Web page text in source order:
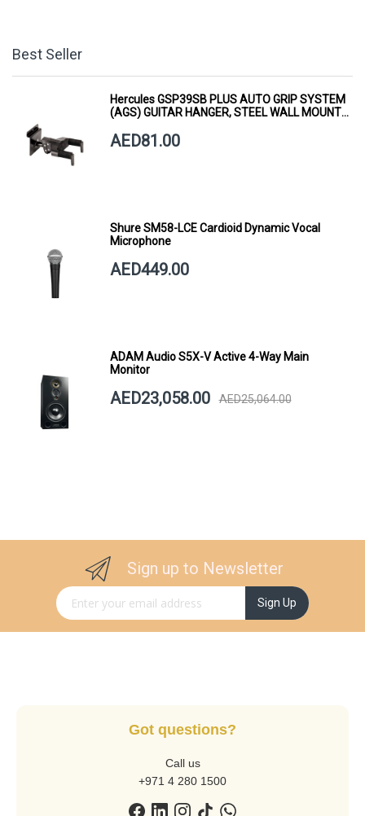
Best Seller
Hercules GSP39SB PLUS AUTO GRIP SYSTEM
(AGS) GUITAR HANGER, STEEL WALL MOUNT,
AED81.00
Shure SM58-LCE Cardioid Dynamic Vocal
Microphone
AED449.00
ADAM Audio S5X-V Active 4-Way Main
Monitor
AED23,058.00 AED25,064.00
Sign up to Newsletter
Sign Up for Our Newsletter: Sign Up
Got questions?
Call us
+971 4 280 1500